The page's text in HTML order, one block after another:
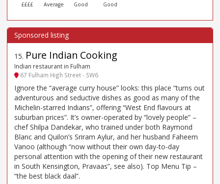
££££ Average Good Good
15. Pure Indian Cooking
Indian restaurant in Fulham
67 Fulham High Street - SW6
Ignore the “average curry house” looks: this place “turns out
adventurous and seductive dishes as good as many of the
Michelin-starred Indians”, offering “West End flavours at
suburban prices”. It’s owner-operated by “lovely people” –
chef Shilpa Dandekar, who trained under both Raymond
Blanc and Quilon’s Sriram Aylur, and her husband Faheem
Vanoo (although “now without their own day-to-day
personal attention with the opening of their new restaurant
in South Kensington, Pravaas”, see also). Top Menu Tip –
“the best black daal”.